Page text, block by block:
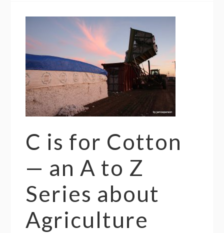
C is for Cotton
— an A to Z
Series about
Agriculture